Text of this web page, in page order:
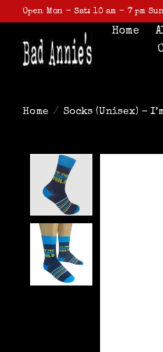
Open Mon - Sat: 10 am - 7 pm
Home
Home / Socks (Unisex) -
Product